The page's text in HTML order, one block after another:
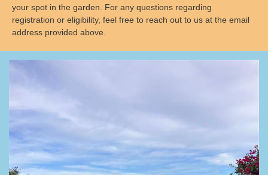
your spot in the garden. For any questions regarding
registration or eligibility, feel free to reach out to us at the email
address provided above.